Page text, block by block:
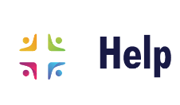
content